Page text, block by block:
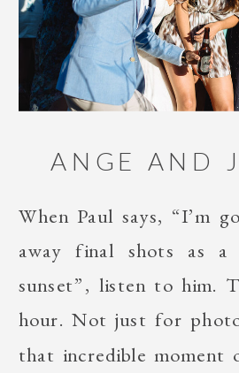
When Paul says, “I’m
away final shots as a
sunset”, listen to him.
hour. Not just for
that incredible
ANGE AND